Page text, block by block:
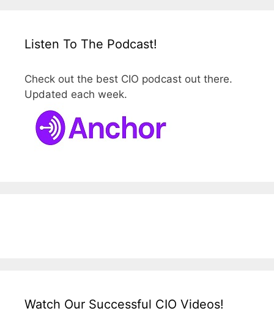
Listen To The Podcast!
Check out the best CIO podcast out there.
Updated each week.
Watch Our Successful CIO Videos!